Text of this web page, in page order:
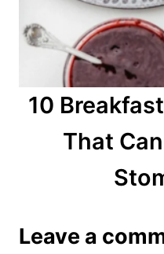
10
That
Leave a